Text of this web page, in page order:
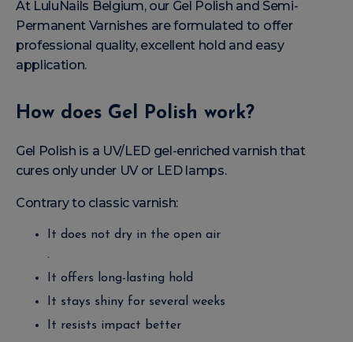
At LuluNails Belgium, our Gel Polish and Semi-
Permanent Varnishes are formulated to offer
professional quality, excellent hold and easy
application.
How does Gel Polish work?
Gel Polish is a UV/LED gel-enriched varnish that
cures only under UV or LED lamps.
Contrary to classic varnish:
It does not dry in the open air
.
It offers long-lasting hold
It stays shiny for several weeks
It resists impact better